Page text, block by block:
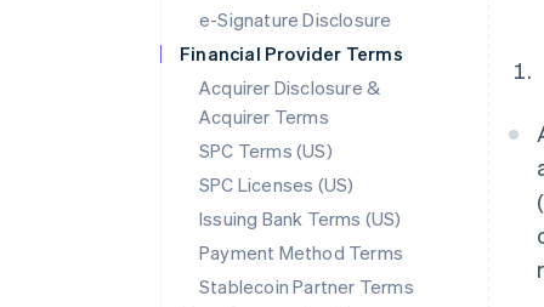
e-Signature Disclosure
Financial Provider Terms
Acquirer Disclosure &
Acquirer Terms
SPC Terms (US)
SPC Licenses (US)
Issuing Bank Terms (US)
Payment Method Terms
Stablecoin Partner Terms